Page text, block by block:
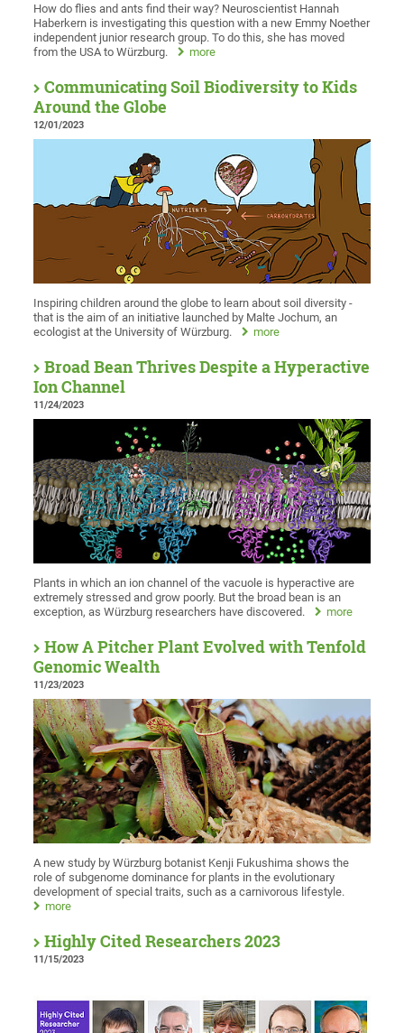
How do flies and ants find their way? Neuroscientist Hannah
Haberkern is investigating this question with a new Emmy Noether
independent junior research group. To do this, she has moved
from the USA to Würzburg.
more
Communicating Soil Biodiversity to Kids
Around the Globe
12/01/2023
Inspiring children around the globe to learn about soil diversity -
that is the aim of an initiative launched by Malte Jochum, an
ecologist at the University of Würzburg.
more
Broad Bean Thrives Despite a Hyperactive
Ion Channel
11/24/2023
Plants in which an ion channel of the vacuole is hyperactive are
extremely stressed and grow poorly. But the broad bean is an
exception, as Würzburg researchers have discovered.
more
How A Pitcher Plant Evolved with Tenfold
Genomic Wealth
11/23/2023
A new study by Würzburg botanist Kenji Fukushima shows the
role of subgenome dominance for plants in the evolutionary
development of special traits, such as a carnivorous lifestyle.
more
Highly Cited Researchers 2023
11/15/2023